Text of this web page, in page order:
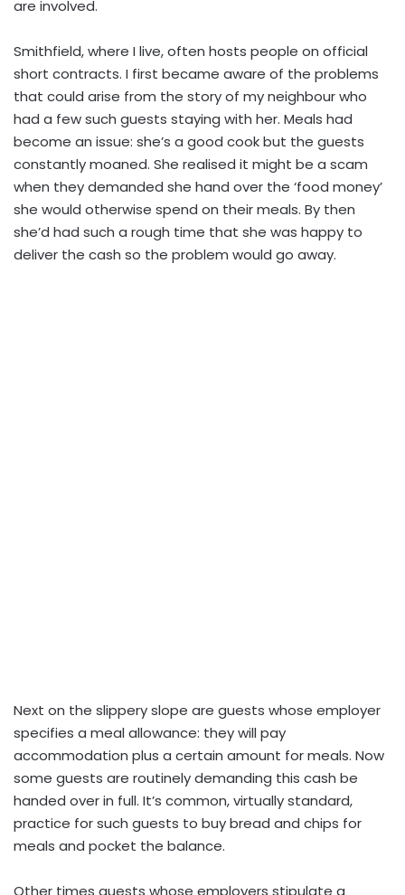
are involved.
Smithfield, where I live, often hosts people on official
short contracts. I first became aware of the problems
that could arise from the story of my neighbour who
had a few such guests staying with her. Meals had
become an issue: she’s a good cook but the guests
constantly moaned. She realised it might be a scam
when they demanded she hand over the ‘food money’
she would otherwise spend on their meals. By then
she’d had such a rough time that she was happy to
deliver the cash so the problem would go away.
Next on the slippery slope are guests whose employer
specifies a meal allowance: they will pay
accommodation plus a certain amount for meals. Now
some guests are routinely demanding this cash be
handed over in full. It’s common, virtually standard,
practice for such guests to buy bread and chips for
meals and pocket the balance.
Other times guests whose employers stipulate a